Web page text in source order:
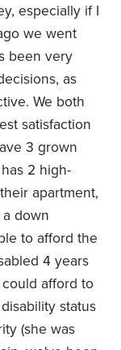
especially if I
we went
been very
as
We both
satisfaction
3 grown
2 high-
apartment,
down
to afford the
4 years
afford to
status
(she was